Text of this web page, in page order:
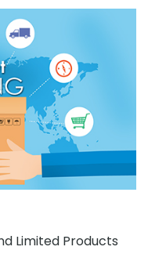
Limited Products